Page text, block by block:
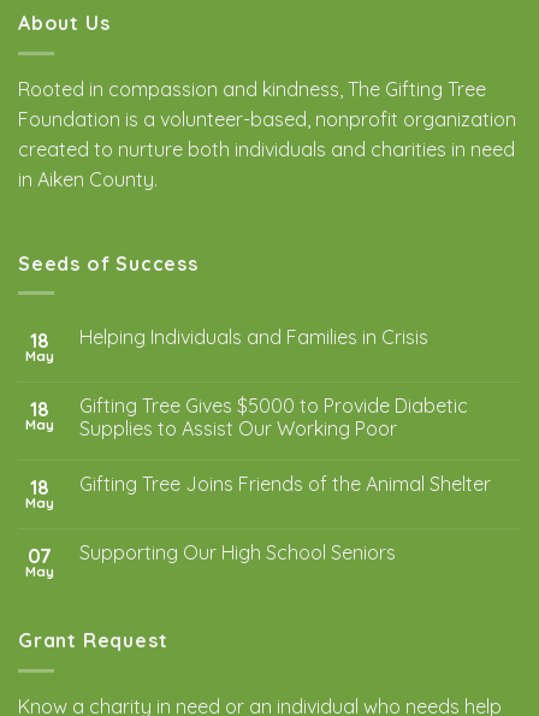
About Us
Rooted in compassion and kindness, The Gifting Tree
Foundation is a volunteer-based, nonprofit organization
created to nurture both individuals and charities in need
in Aiken County.
Seeds of Success
18
May
Helping Individuals and Families in Crisis
18
May
Gifting Tree Gives $5000 to Provide Diabetic
Supplies to Assist Our Working Poor
18
May
Gifting Tree Joins Friends of the Animal Shelter
07
May
Supporting Our High School Seniors
Grant Request
Know a charity in need or an individual who needs help